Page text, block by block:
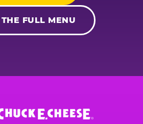
THE FULL MENU